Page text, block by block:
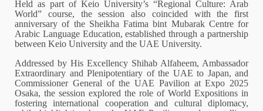
Held as part of Keio University’s “Regional Culture: Arab
World” course, the session also coincided with the first
anniversary of the Sheikha Fatima bint Mubarak Centre for
Arabic Language Education, established through a partnership
between Keio University and the UAE University.
Addressed by His Excellency Shihab Alfaheem, Ambassador
Extraordinary and Plenipotentiary of the UAE to Japan, and
Commissioner General of the UAE Pavilion at Expo 2025
Osaka, the session explored the role of World Expositions in
fostering international cooperation and cultural diplomacy,